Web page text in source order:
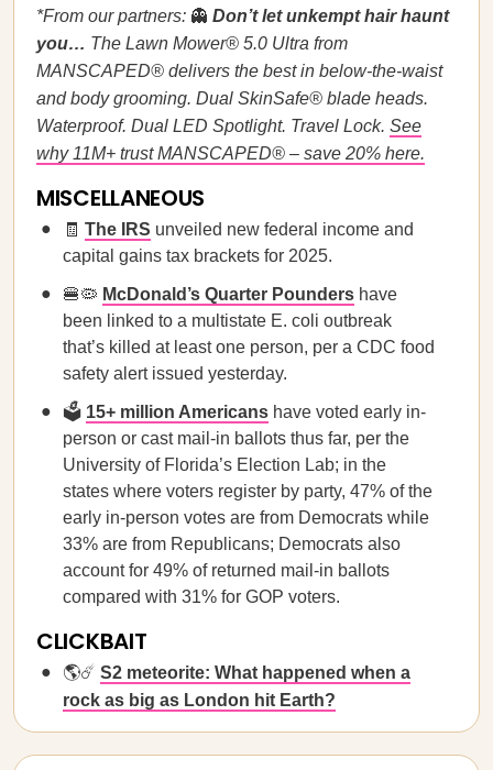
*From our partners: 👻 Don’t let unkempt hair haunt
you… The Lawn Mower® 5.0 Ultra from
MANSCAPED® delivers the best in below-the-waist
and body grooming. Dual SkinSafe® blade heads.
Waterproof. Dual LED Spotlight. Travel Lock. See
why 11M+ trust MANSCAPED® – save 20% here.
MISCELLANEOUS
🧾 The IRS unveiled new federal income and
capital gains tax brackets for 2025.
🍔🦠 McDonald’s Quarter Pounders have
been linked to a multistate E. coli outbreak
that’s killed at least one person, per a CDC food
safety alert issued yesterday.
🗳️ 15+ million Americans have voted early in-
person or cast mail-in ballots thus far, per the
University of Florida’s Election Lab; in the
states where voters register by party, 47% of the
early in-person votes are from Democrats while
33% are from Republicans; Democrats also
account for 49% of returned mail-in ballots
compared with 31% for GOP voters.
CLICKBAIT
🌎☄️ S2 meteorite: What happened when a
rock as big as London hit Earth?